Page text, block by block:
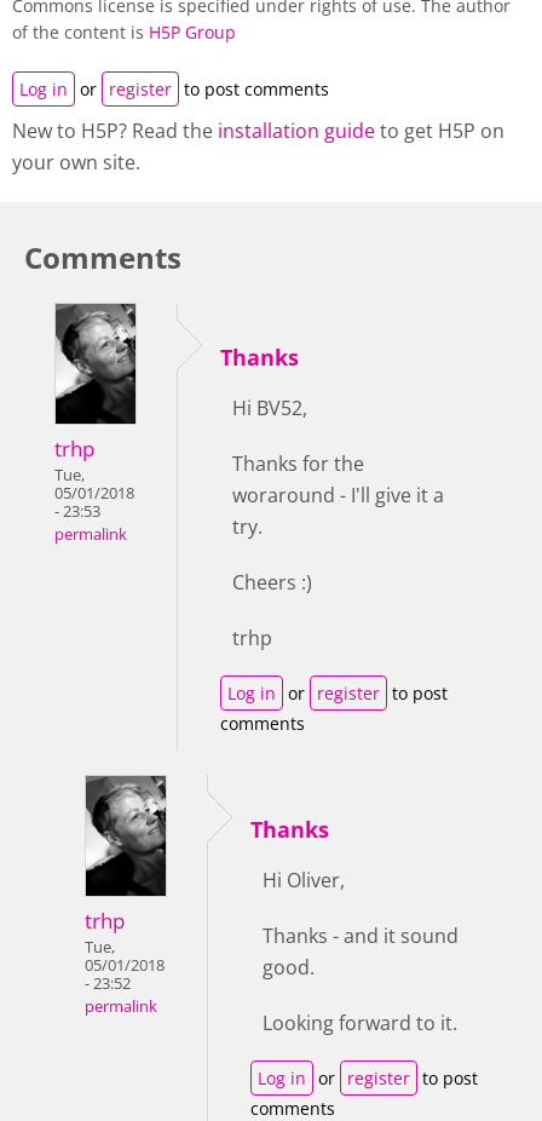
Commons license is specified under rights of use. The author
of the content is H5P Group
Log in or register to post comments
New to H5P? Read the installation guideto get H5P on
your own site.
Comments
trhp
Tue,
05/01/2018
- 23:53
permalink
Thanks
Hi BV52,
Thanks for the
woraround - I'll give it a
try.
Cheers :)
trhp
Log in or register to post
comments
trhp
Tue,
05/01/2018
- 23:52
permalink
Thanks
Hi Oliver,
Thanks - and it sound
good.
Looking forward to it.
Log in or register to post
comments